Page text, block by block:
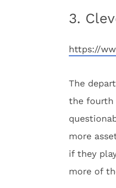
3.
https://
The
the fourth
more
if they
more of